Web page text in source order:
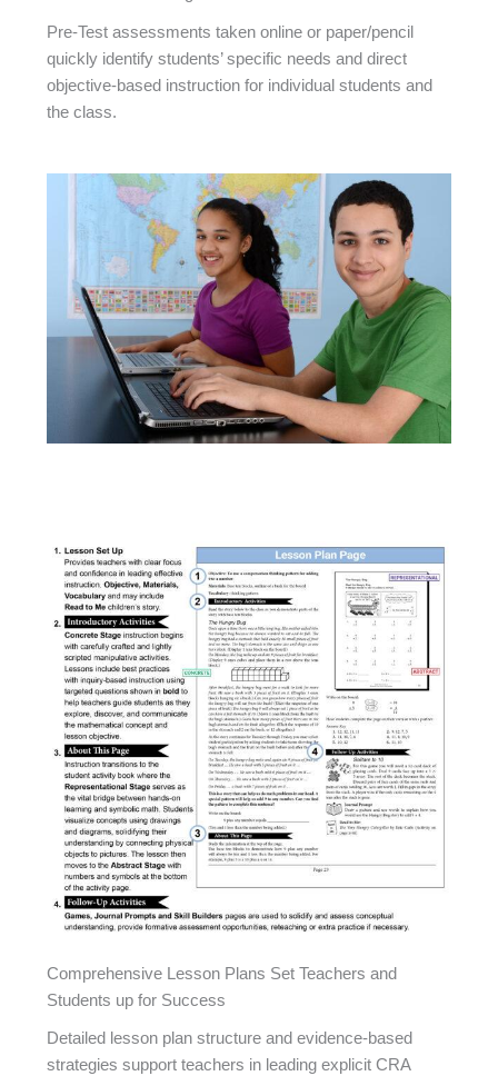
Pre-Test assessments taken online or paper/pencil
quickly identify students’ specific needs and direct
objective-based instruction for individual students and
the class.
Comprehensive Lesson Plans Set Teachers and
Students up for Success
Detailed lesson plan structure and evidence-based
strategies support teachers in leading explicit CRA